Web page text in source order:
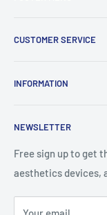
Report Infringement
CUSTOMER SERVICE
Contact Us
MoneyGram
Track Your Order
INFORMATION
Shipping Policy
Privacy Policy
Terms of Service
NEWSLETTER
Free sign up to get
aesthetics devices,